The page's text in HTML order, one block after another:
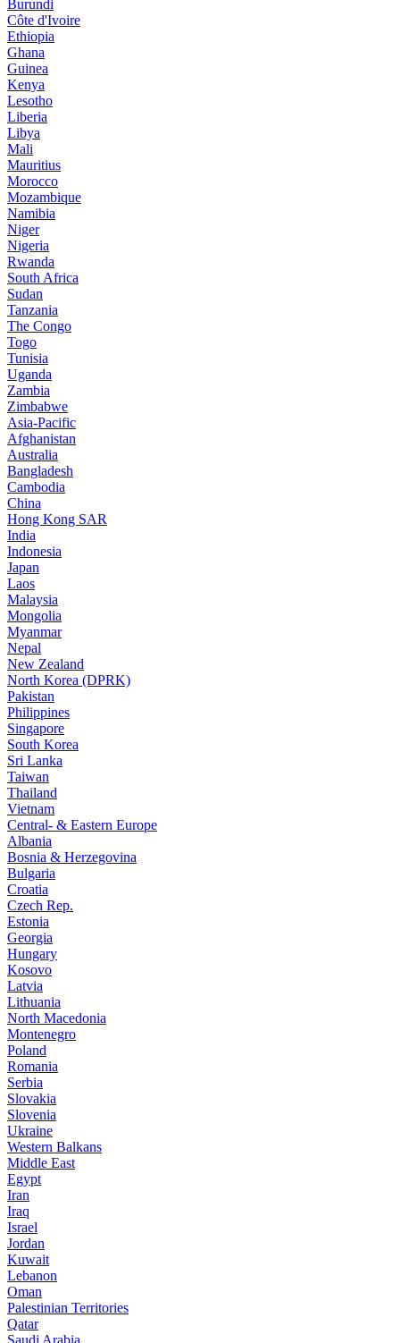
Burundi
Côte d'Ivoire
Ethiopia
Ghana
Guinea
Kenya
Lesotho
Liberia
Libya
Mali
Mauritius
Morocco
Mozambique
Namibia
Niger
Nigeria
Rwanda
South Africa
Sudan
Tanzania
The Congo
Togo
Tunisia
Uganda
Zambia
Zimbabwe
Asia-Pacific
Afghanistan
Australia
Bangladesh
Cambodia
China
Hong Kong SAR
India
Indonesia
Japan
Laos
Malaysia
Mongolia
Myanmar
Nepal
New Zealand
North Korea (DPRK)
Pakistan
Philippines
Singapore
South Korea
Sri Lanka
Taiwan
Thailand
Vietnam
Central- & Eastern Europe
Albania
Bosnia & Herzegovina
Bulgaria
Croatia
Czech Rep.
Estonia
Georgia
Hungary
Kosovo
Latvia
Lithuania
North Macedonia
Montenegro
Poland
Romania
Serbia
Slovakia
Slovenia
Ukraine
Western Balkans
Middle East
Egypt
Iran
Iraq
Israel
Jordan
Kuwait
Lebanon
Oman
Palestinian Territories
Qatar
Saudi Arabia